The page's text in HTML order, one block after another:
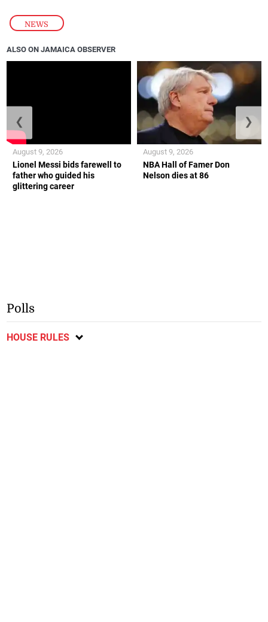
NEWS
ALSO ON JAMAICA OBSERVER
Lionel Messi bids farewell to
father who guided his
glittering career
August 9, 2026
NBA Hall of Famer Don
Nelson dies at 86
August 9, 2026
❮ ❯
Polls
HOUSE RULES